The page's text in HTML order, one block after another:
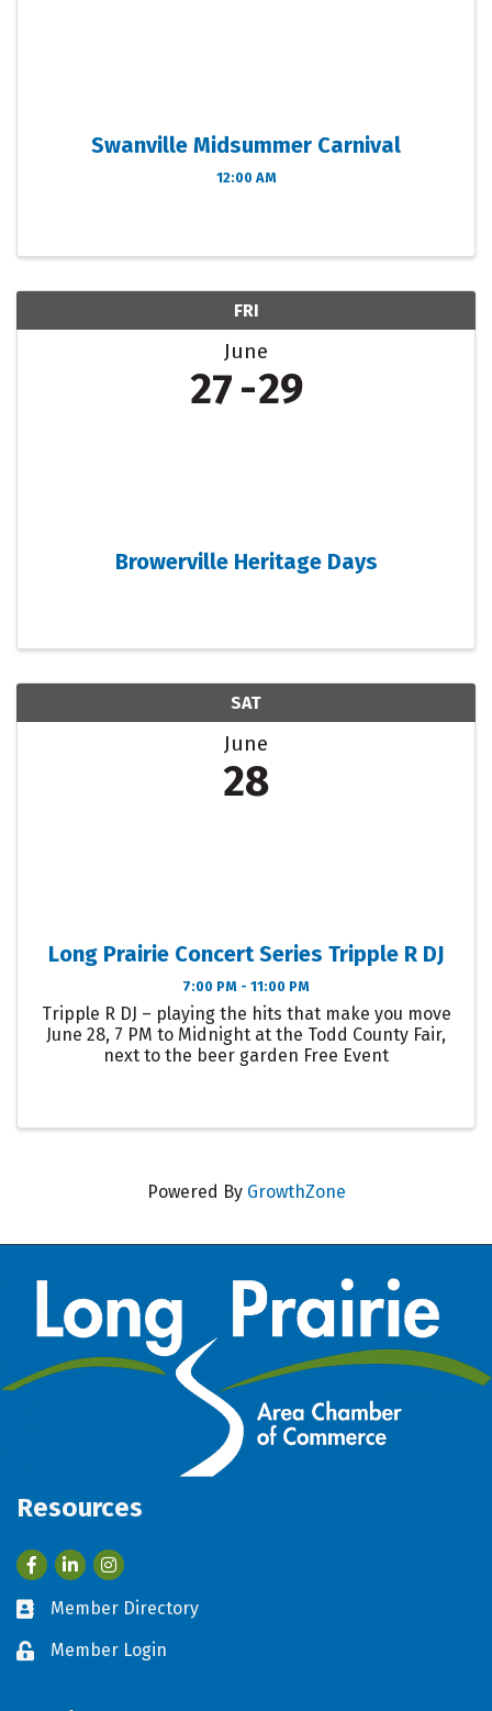
Swanville Midsummer Carnival
12:00 AM
FRI
June
27 29
Browerville Heritage Days
SAT
June
28
Long Prairie Concert Series Tripple R DJ
7:00 PM - 11:00 PM
Tripple R DJ – playing the hits that make you move
June 28, 7 PM to Midnight at the Todd County Fair,
next to the beer garden Free Event
Powered By GrowthZone
Resources
FacebookLinkedIn
Business card icon
Member Directory
Lock iconMember Login